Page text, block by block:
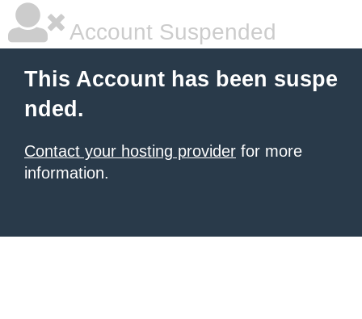
Account Suspended
This Account has been suspe
nded.
Contact your hosting provider for more
information.